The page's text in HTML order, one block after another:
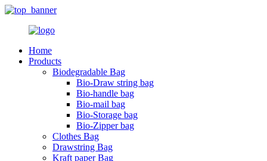
Home
Products
Biodegradable Bag
Bio-Draw string bag
Bio-handle bag
Bio-mail bag
Bio-Storage bag
Bio-Zipper bag
Clothes Bag
Drawstring Bag
Kraft paper Bag